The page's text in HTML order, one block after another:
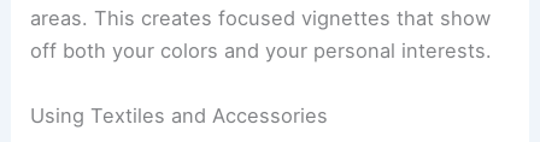
areas. This creates focused vignettes that show
off both your colors and your personal interests.
Using Textiles and Accessories